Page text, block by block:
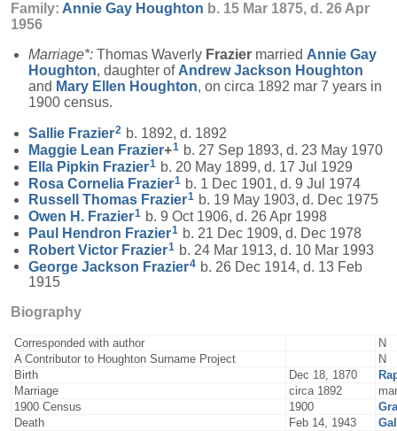
Family: Annie Gay Houghton b. 15 Mar 1875, d. 26 Apr
1956
Marriage*: Thomas Waverly Frazier married Annie Gay
Houghton, daughter of Andrew Jackson Houghton
and Mary Ellen Houghton, on circa 1892 mar 7 years in
1900 census.
Sallie Frazier2 b. 1892, d. 1892
Maggie Lean Frazier+1 b. 27 Sep 1893, d. 23 May 1970
Ella Pipkin Frazier1 b. 20 May 1899, d. 17 Jul 1929
Rosa Cornelia Frazier1 b. 1 Dec 1901, d. 9 Jul 1974
Russell Thomas Frazier1 b. 19 May 1903, d. Dec 1975
Owen H. Frazier1 b. 9 Oct 1906, d. 26 Apr 1998
Paul Hendron Frazier1 b. 21 Dec 1909, d. Dec 1978
Robert Victor Frazier1 b. 24 Mar 1913, d. 10 Mar 1993
George Jackson Frazier4 b. 26 Dec 1914, d. 13 Feb
1915
Biography
Corresponded with author
N
A Contributor to Houghton Surname Project
N
Birth
Dec 18, 1870
Marriage
circa 1892
1900 Census
1900
Death
Feb 14, 1943